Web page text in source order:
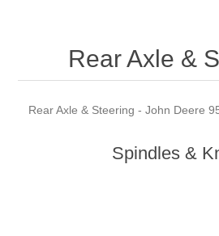
Rear Axle &
Rear Axle & Steering - John Deere
Spindles &